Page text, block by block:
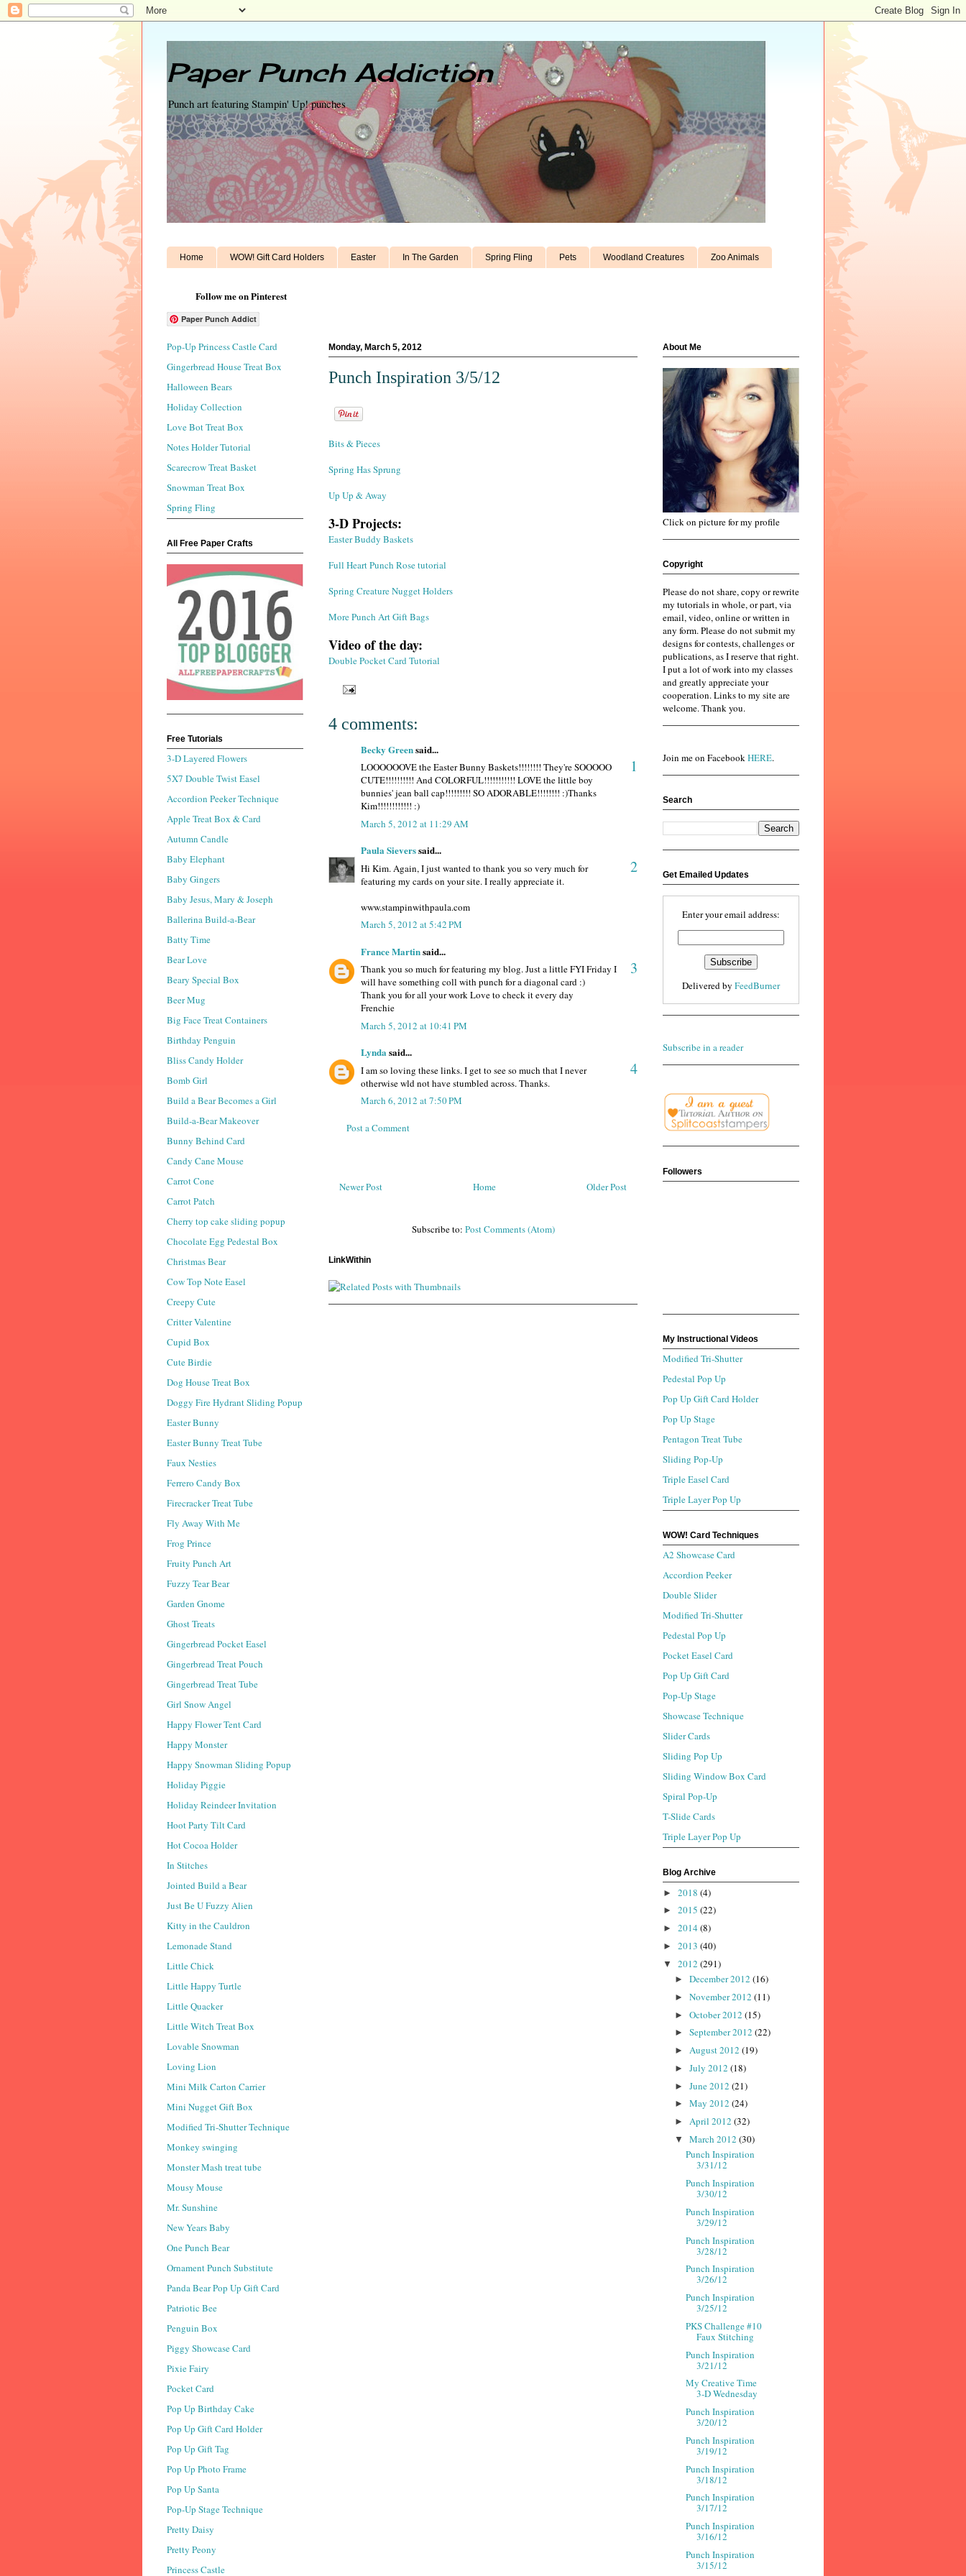
Paper Punch Addiction
Punch art featuring Stampin' Up! punches
Home WOW! Gift Card Holders Easter In The Garden Spring Fling Pets Woodland Creatures Zoo Animals
Follow me on Pinterest
Paper Punch Addict
Monday, March 5, 2012
Punch Inspiration 3/5/12
Bits & Pieces
Spring Has Sprung
Up Up & Away
3-D Projects:
Easter Buddy Baskets
Full Heart Punch Rose tutorial
Spring Creature Nugget Holders
More Punch Art Gift Bags
Video of the day:
Double Pocket Card Tutorial
4 comments:
Becky Greensaid...
1
LOOOOOOVE the Easter Bunny Baskets!!!!!!!! They're SOOOOO
CUTE!!!!!!!!!! And COLORFUL!!!!!!!!!!! LOVE the little boy
bunnies' jean ball cap!!!!!!!!! SO ADORABLE!!!!!!!! :)Thanks
Kim!!!!!!!!!!!! :)
March 5, 2012 at 11:29 AM
Paula Sieverssaid...
2
Hi Kim. Again, I just wanted to thank you so very much for
featuring my cards on your site. I really appreciate it.
www.stampinwithpaula.com
March 5, 2012 at 5:42 PM
France Martinsaid...
3
Thank you so much for featuring my blog. Just a little FYI Friday I
will have something coll with punch for a diagonal card :)
Thank you for all your work Love to check it every day
Frenchie
March 5, 2012 at 10:41 PM
Lynda said...
4
I am so loving these links. I get to see so much that I never
otherwise wld not have stumbled across. Thanks.
March 6, 2012 at 7:50 PM
Post a Comment
Newer Post Older Post
Home
Subscribe to: Post Comments (Atom)
LinkWithin
Pop-Up Princess Castle Card
Gingerbread House Treat Box
Halloween Bears
Holiday Collection
Love Bot Treat Box
Notes Holder Tutorial
Scarecrow Treat Basket
Snowman Treat Box
Spring Fling
All Free Paper Crafts
Free Tutorials
3-D Layered Flowers
5X7 Double Twist Easel
Accordion Peeker Technique
Apple Treat Box & Card
Autumn Candle
Baby Elephant
Baby Gingers
Baby Jesus, Mary & Joseph
Ballerina Build-a-Bear
Batty Time
Bear Love
Beary Special Box
Beer Mug
Big Face Treat Containers
Birthday Penguin
Bliss Candy Holder
Bomb Girl
Build a Bear Becomes a Girl
Build-a-Bear Makeover
Bunny Behind Card
Candy Cane Mouse
Carrot Cone
Carrot Patch
Cherry top cake sliding popup
Chocolate Egg Pedestal Box
Christmas Bear
Cow Top Note Easel
Creepy Cute
Critter Valentine
Cupid Box
Cute Birdie
Dog House Treat Box
Doggy Fire Hydrant Sliding Popup
Easter Bunny
Easter Bunny Treat Tube
Faux Nesties
Ferrero Candy Box
Firecracker Treat Tube
Fly Away With Me
Frog Prince
Fruity Punch Art
Fuzzy Tear Bear
Garden Gnome
Ghost Treats
Gingerbread Pocket Easel
Gingerbread Treat Pouch
Gingerbread Treat Tube
Girl Snow Angel
Happy Flower Tent Card
Happy Monster
Happy Snowman Sliding Popup
Holiday Piggie
Holiday Reindeer Invitation
Hoot Party Tilt Card
Hot Cocoa Holder
In Stitches
Jointed Build a Bear
Just Be U Fuzzy Alien
Kitty in the Cauldron
Lemonade Stand
Little Chick
Little Happy Turtle
Little Quacker
Little Witch Treat Box
Lovable Snowman
Loving Lion
Mini Milk Carton Carrier
Mini Nugget Gift Box
Modified Tri-Shutter Technique
Monkey swinging
Monster Mash treat tube
Mousy Mouse
Mr. Sunshine
New Years Baby
One Punch Bear
Ornament Punch Substitute
Panda Bear Pop Up Gift Card
Patriotic Bee
Penguin Box
Piggy Showcase Card
Pixie Fairy
Pocket Card
Pop Up Birthday Cake
Pop Up Gift Card Holder
Pop Up Gift Tag
Pop Up Photo Frame
Pop Up Santa
Pop-Up Stage Technique
Pretty Daisy
Pretty Peony
Princess Castle
About Me
Click on picture for my profile
Copyright
Please do not share, copy or rewrite
my tutorials in whole, or part, via
email, video, online or written in
any form. Please do not submit my
designs for contests, challenges or
publications, as I reserve that right.
I put a lot of work into my classes
and greatly appreciate your
cooperation. Links to my site are
welcome. Thank you.
Join me on FacebookHERE.
Search
Get Emailed Updates
Enter your email address:
Delivered by FeedBurner
Subscribe in a reader
Followers
My Instructional Videos
Modified Tri-Shutter
Pedestal Pop Up
Pop Up Gift Card Holder
Pop Up Stage
Pentagon Treat Tube
Sliding Pop-Up
Triple Easel Card
Triple Layer Pop Up
WOW! Card Techniques
A2 Showcase Card
Accordion Peeker
Double Slider
Modified Tri-Shutter
Pedestal Pop Up
Pocket Easel Card
Pop Up Gift Card
Pop-Up Stage
Showcase Technique
Slider Cards
Sliding Pop Up
Sliding Window Box Card
Spiral Pop-Up
T-Slide Cards
Triple Layer Pop Up
Blog Archive
► 2018 (4)
► 2015 (22)
► 2014 (8)
► 2013 (40)
▼ 2012 (291)
► December 2012 (16)
► November 2012 (11)
► October 2012 (15)
► September 2012 (22)
► August 2012 (19)
► July 2012 (18)
► June 2012 (21)
► May 2012 (24)
► April 2012 (32)
▼ March 2012 (30)
Punch Inspiration
3/31/12
Punch Inspiration
3/30/12
Punch Inspiration
3/29/12
Punch Inspiration
3/28/12
Punch Inspiration
3/26/12
Punch Inspiration
3/25/12
PKS Challenge #10
Faux Stitching
Punch Inspiration
3/21/12
My Creative Time
3-D Wednesday
Punch Inspiration
3/20/12
Punch Inspiration
3/19/12
Punch Inspiration
3/18/12
Punch Inspiration
3/17/12
Punch Inspiration
3/16/12
Punch Inspiration
3/15/12